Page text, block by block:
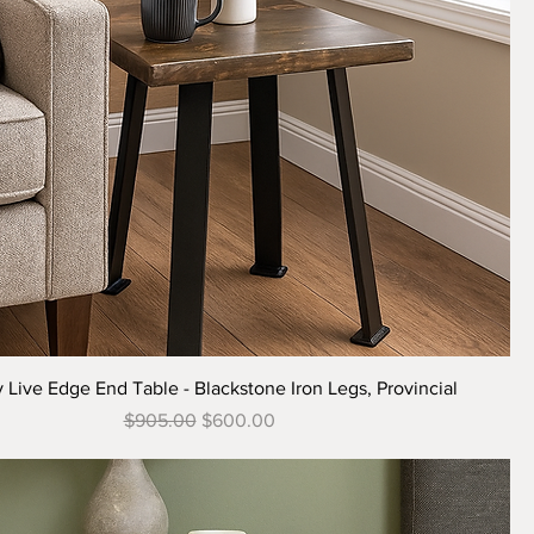
Quick View
Live Edge End Table - Blackstone Iron Legs, Provincial
Regular Price
$905.00 Sale Price
$600.00